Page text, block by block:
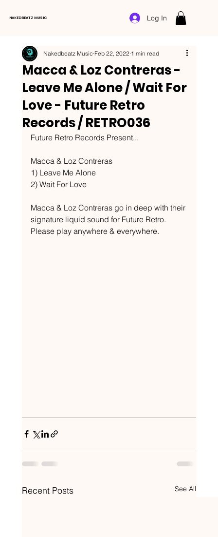
NAKEDBEATZ MUSIC Log In
Macca & Loz Contreras -
Leave Me Alone / Wait For
Love - Future Retro
Records / RETRO036
Nakedbeatz Music Feb 22, 2022 1 min read
Future Retro Records Present...
Macca & Loz Contreras
1) Leave Me Alone
2) Wait For Love
Macca & Loz Contreras go in deep with their
signature liquid sound for Future Retro.
Please play anywhere & everywhere.
Recent Posts See All